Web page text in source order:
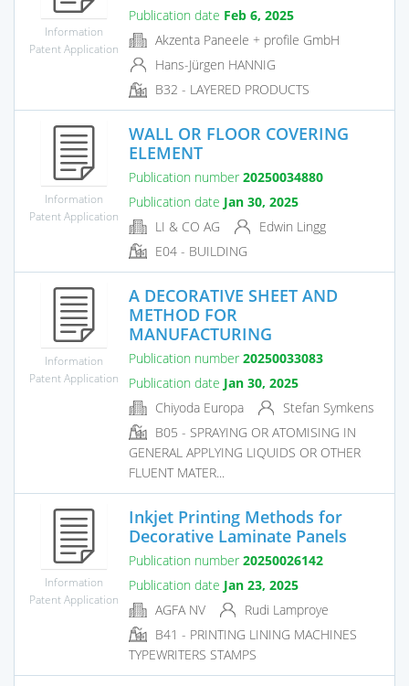
Information
Patent Application
Publication date Feb 6, 2025
Akzenta Paneele + profile GmbH
Hans-Jürgen HANNIG
B32 - LAYERED PRODUCTS
Information
Patent Application
WALL OR FLOOR COVERING
ELEMENT
Publication number 20250034880
Publication date Jan 30, 2025
LI & CO AG
Edwin Lingg
E04 - BUILDING
Information
Patent Application
A DECORATIVE SHEET AND
METHOD FOR
MANUFACTURING
Publication number 20250033083
Publication date Jan 30, 2025
Chiyoda Europa
Stefan Symkens
B05 - SPRAYING OR ATOMISING IN
GENERAL APPLYING LIQUIDS OR OTHER
FLUENT MATER...
Information
Patent Application
Inkjet Printing Methods for
Decorative Laminate Panels
Publication number 20250026142
Publication date Jan 23, 2025
AGFA NV
Rudi Lamproye
B41 - PRINTING LINING MACHINES
TYPEWRITERS STAMPS